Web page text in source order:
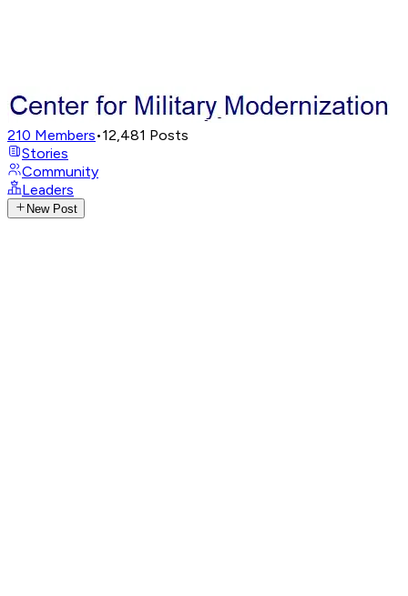
210 Members•12,481 Posts
Stories
Community
Leaders
New Post